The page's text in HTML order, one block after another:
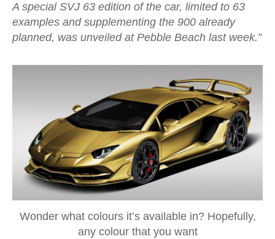
A special SVJ 63 edition of the car, limited to 63
examples and supplementing the 900 already
planned, was unveiled at Pebble Beach last week.”
Wonder what colours it’s available in? Hopefully,
any colour that you want